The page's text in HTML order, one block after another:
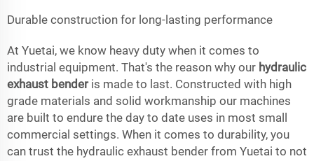
Durable construction for long-lasting performance
At Yuetai, we know heavy duty when it comes to
industrial equipment. That's the reason why our hydraulic
exhaust benderis made to last. Constructed with high
grade materials and solid workmanship our machines
are built to endure the day to date uses in most small
commercial settings. When it comes to durability, you
can trust the hydraulic exhaust bender from Yuetai to not